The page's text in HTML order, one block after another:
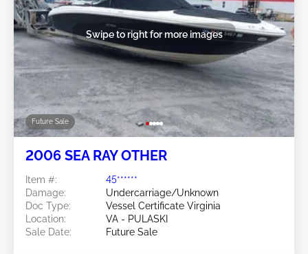
Future Sale
Swipe to right for more images
2006 SEA RAY OTHER
Item #:
45******
Damage:
Undercarriage/Unknown
Doc Type:
Vessel Certificate Virginia
Location:
VA - PULASKI
Sale Date:
Future Sale